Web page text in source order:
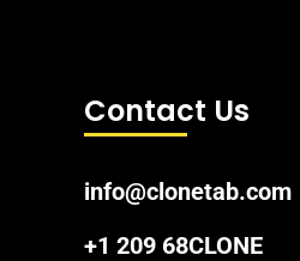
Contact Us
info@clonetab.com
+1 209 68CLONE